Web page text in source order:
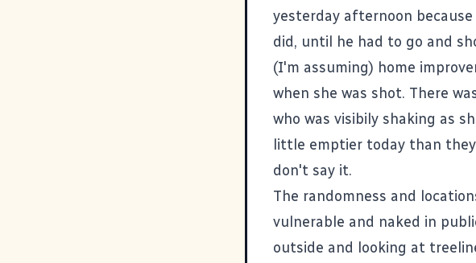
yesterday afternoon
did, until he had to go and
(I'm assuming) home
when she was shot. There
who was visibily shaking as
little emptier today than
don't say it.
The randomness and
vulnerable and naked in
outside and looking at